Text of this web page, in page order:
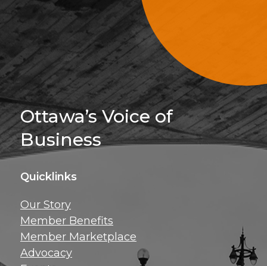
Sign Up For
inbox!
Ottawa’s Voice of
Business
Quicklinks
Our Story
Member Benefits
Member Marketplace
Advocacy